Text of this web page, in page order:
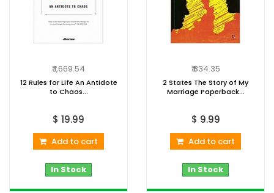
₹ 1,669.54
12 Rules for Life An Antidote
to Chaos...
$ 19.99
Add to cart
In Stock
₹ 834.35
2 States The Story of My
Marriage Paperback...
$ 9.99
Add to cart
In Stock